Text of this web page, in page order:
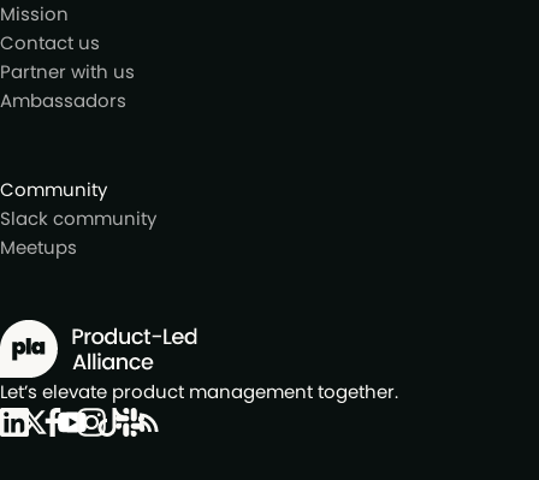
Mission
Contact us
Partner with us
Ambassadors
Community
Slack community
Meetups
Let’s elevate product management together.